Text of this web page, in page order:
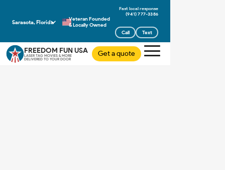
Sarasota, Florida
Veteran Founded
& Locally Owned
(941) 777-3386
Call Text
FREEDOM FUN USA
LASER TAG MOVIES & MORE
DELIVERED TO YOUR DOOR
Get a quote